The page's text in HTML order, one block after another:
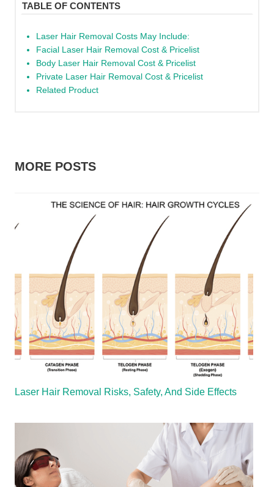
TABLE OF CONTENTS
Laser Hair Removal Costs May Include:
Facial Laser Hair Removal Cost & Pricelist
Body Laser Hair Removal Cost & Pricelist
Private Laser Hair Removal Cost & Pricelist
Related Product
MORE POSTS
Laser Hair Removal Risks, Safety, And Side Effects